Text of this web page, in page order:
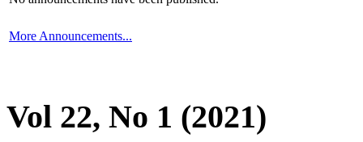
More Announcements...
Vol 22, No 1 (2021)